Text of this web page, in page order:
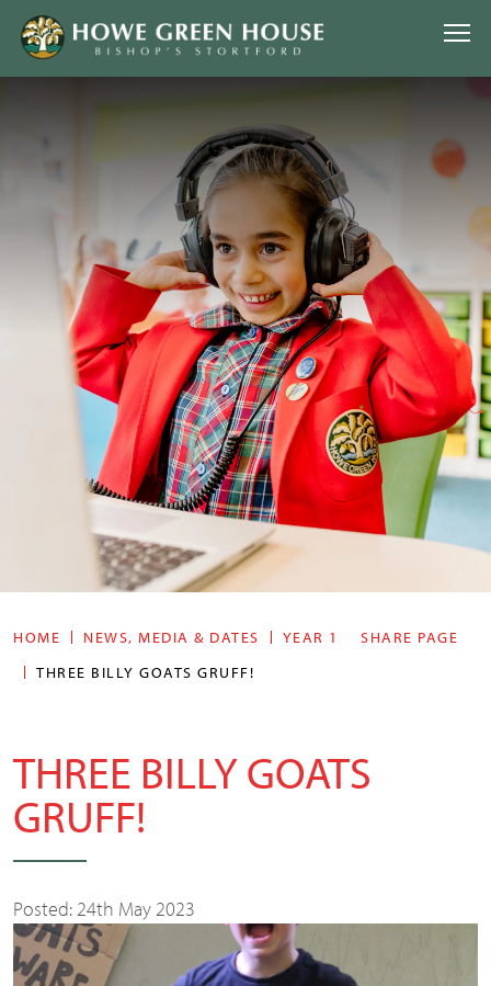
HOME NEWS, MEDIA & DATES
YEAR 1
THREE BILLY GOATS GRUFF!
SHARE PAGE
THREE BILLY GOATS
GRUFF!
Posted: 24th May 2023